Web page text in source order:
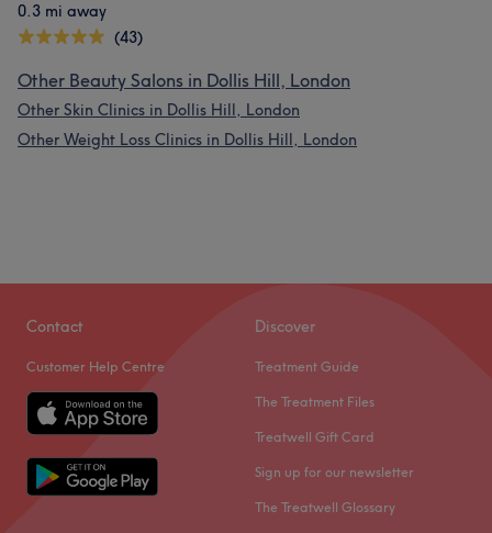
0.3 mi away
(43)
Other Beauty Salons in Dollis Hill, London
Other Skin Clinics in Dollis Hill, London
Other Weight Loss Clinics in Dollis Hill, London
Contact
Customer Help Centre
Discover
Treatment Guide
The Treatment Files
Treatwell Gift Card
Sign up for our newsletter
The Treatwell Glossary